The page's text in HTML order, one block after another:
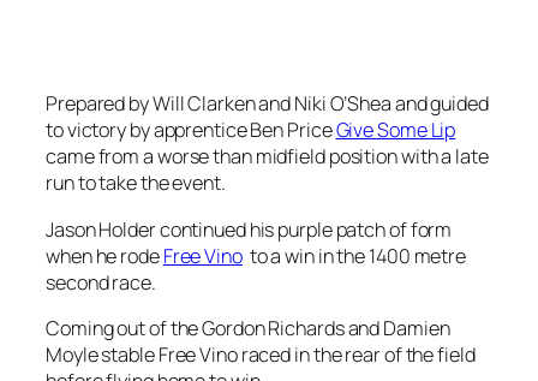
Jason Holder continued his purple patch of form
when he rodeFree Vinoto a win in the 1400 metre
second race.
Moyle stable Free Vino raced in the rear of the field
before flying home to win.
Bridge trainer Travis Doudle was well pleased with
the win of Prince Jofra in the 1550 metre third race.